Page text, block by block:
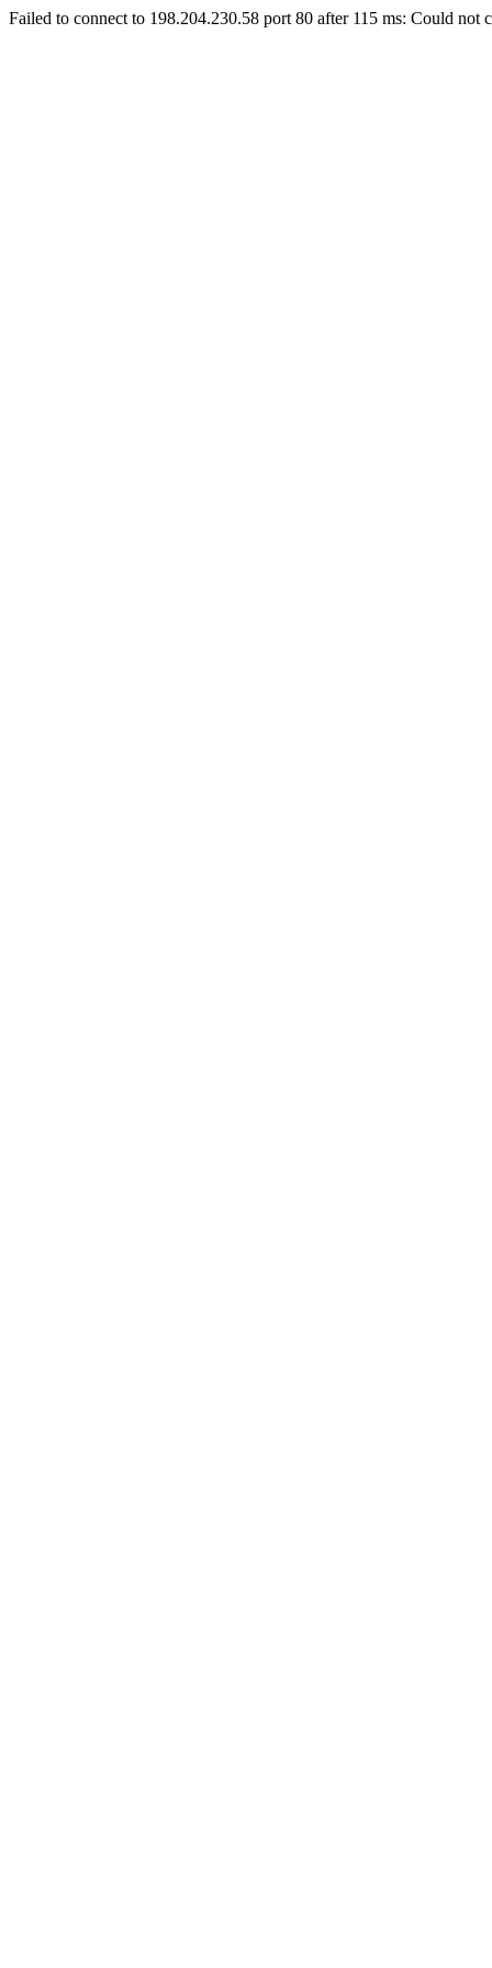
Failed to connect to 198.204.230.58 port 80 after 115 ms: Could not